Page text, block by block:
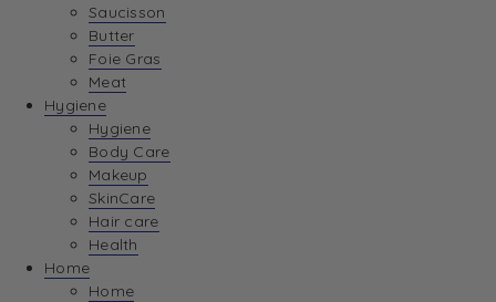
Saucisson
Butter
Foie Gras
Meat
Hygiene
Hygiene
Body Care
Makeup
SkinCare
Hair care
Health
Home
Home